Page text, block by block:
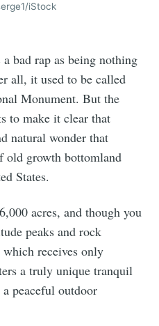
iStock
bad rap as being nothing
all, it used to be called
Monument. But the
to make it clear that
natural wonder that
old growth bottomland
States.
acres, and though you
peaks and rock
which receives only
a truly unique tranquil
peaceful outdoor